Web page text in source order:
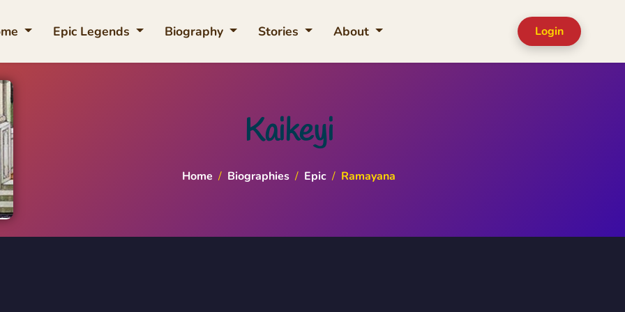
Epic Legends Biography Stories About Login
Kaikeyi
Home / Biographies / Epic / Ramayana